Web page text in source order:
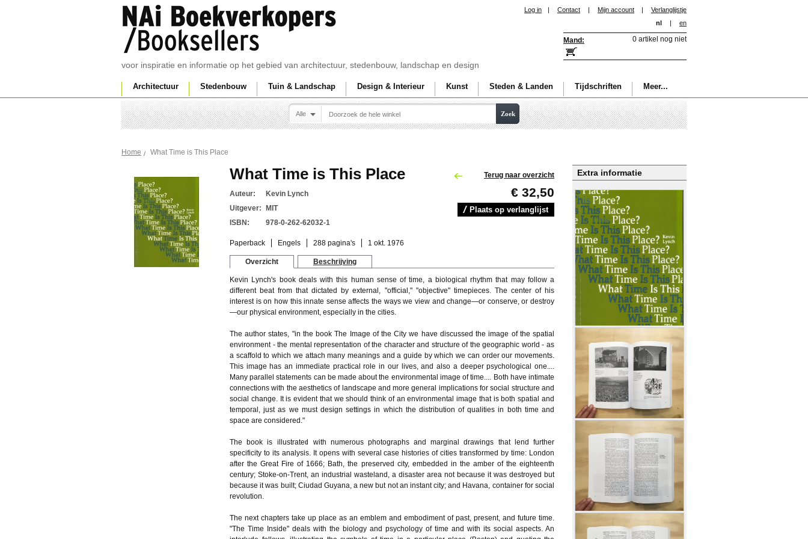
voor inspiratie en informatie op het gebied van architectuur, stedenbouw, landschap en design
Log in | Contact | Mijn account |
Verlanglijstje
nl
| en
Mand: 0 artikel nog niet
Architectuur Stedenbouw Tuin & Landschap Design & Interieur Kunst Steden & Landen Tijdschriften Meer...
Alle Zoek
Home What Time is This Place
Extra informatie
Terug naar overzicht
€ 32,50
Plaats op verlanglijst
What Time is This Place
Auteur:
Kevin Lynch
Uitgever:
MIT
ISBN:
978-0-262-62032-1
Paperback Engels 288 pagina's 1 okt. 1976
Overzicht Beschrijving
Kevin Lynch's book deals with this human sense of time, a biological rhythm that may follow a
different beat from that dictated by external, "official," "objective" timepieces. The center of his
interest is on how this innate sense affects the ways we view and change—or conserve, or destroy
—our physical environment, especially in the cities.
The author states, "in the book The Image of the City we have discussed the image of the spatial
environment - the mental representation of the character and structure of the geographic world - as
a scaffold to which we attach many meanings and a guide by which we can order our movements.
This image has an immediate practical role in our lives, and also a deeper psychological one....
Many parallel statements can be made about the environmental image of time.... Both have intimate
connections with the aesthetics of landscape and more general implications for social structure and
social change. It is evident that we should think of an environmental image that is both spatial and
temporal, just as we must design settings in which the distribution of qualities in both time and
space are considered."
The book is illustrated with numerous photographs and marginal drawings that lend further
specificity to its analysis. It opens with several case histories of cities transformed by time: London
after the Great Fire of 1666; Bath, the preserved city, embedded in the amber of the eighteenth
century; Stoke-on-Trent, an industrial wasteland, a disaster area not because it was destroyed but
because it was built; Ciudad Guyana, a new but not an instant city; and Havana, container for social
revolution.
The next chapters take up place as an emblem and embodiment of past, present, and future time.
"The Time Inside" deals with the biology and psychology of time and with its social aspects. An